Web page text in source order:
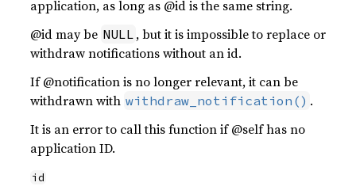
application, as long as @id is the same string.
@id may be NULL , but it is impossible to replace or
withdraw notifications without an id.
If @notification is no longer relevant, it can be
withdrawn with withdraw_notification() .
It is an error to call this function if @self has no
application ID.
id